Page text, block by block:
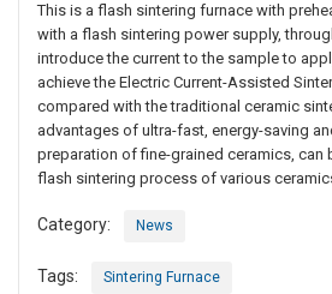
This is a flash sintering furnace with
with a flash sintering power supply,
introduce the current to the sample to
achieve the Electric Current-Assisted
compared with the traditional ceramic
advantages of ultra-fast, energy-saving
preparation of fine-grained ceramics, can
flash sintering process of various
Category: News
Tags: Sintering Furnace